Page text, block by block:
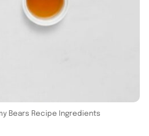
Bears Recipe Ingredients